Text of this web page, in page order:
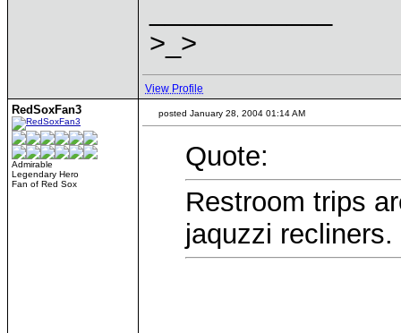
>_>
View Profile
RedSoxFan3
Admirable
Legendary Hero
Fan of Red Sox
posted January 28, 2004 01:14 AM
Quote:
Restroom trips
jaquzzi recliners.